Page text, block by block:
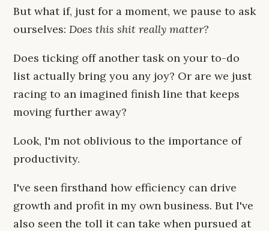
But what if, just for a moment, we pause to ask
ourselves: Does this shit really matter?
Does ticking off another task on your to-do
list actually bring you any joy? Or are we just
racing to an imagined finish line that keeps
moving further away?
Look, I'm not oblivious to the importance of
productivity.
I've seen firsthand how efficiency can drive
growth and profit in my own business. But I've
also seen the toll it can take when pursued at